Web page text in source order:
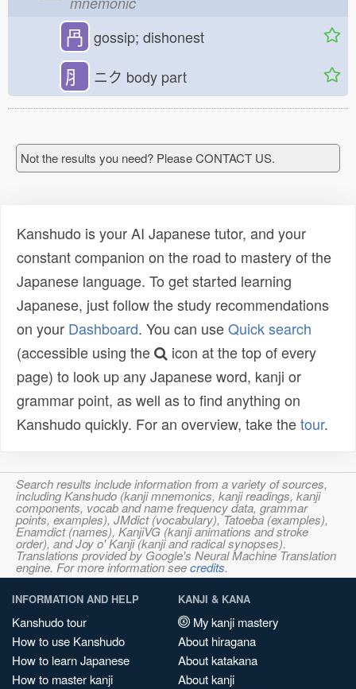
冎 gossip; dishonest
⺼ ニク body part
Not the results you need? Please CONTACT US.
Kanshudo is your AI Japanese tutor, and your
constant companion on the road to mastery of the
Japanese language. To get started learning
Japanese, just follow the study recommendations
on your Dashboard. You can useQuick search
(accessible using the
icon at the top of every
page) to look up any Japanese word, kanji or
grammar point, as well as to find anything on
Kanshudo quickly. For an overview, take thetour.
Search results include information from a variety of sources,
including Kanshudo (kanji mnemonics, kanji readings, kanji
components, vocab and name frequency data, grammar
points, examples), JMdict (vocabulary), Tatoeba (examples),
Enamdict (names), KanjiVG (kanji animations and stroke
order), and Joy o' Kanji (kanji and radical synopses).
Translations provided by Google's Neural Machine Translation
engine. For more information seecredits.
INFORMATION AND HELP
Kanshudo tour
How to use Kanshudo
How to learn Japanese
How to master kanji
KANJI & KANA
My kanji mastery
About hiragana
About katakana
About kanji